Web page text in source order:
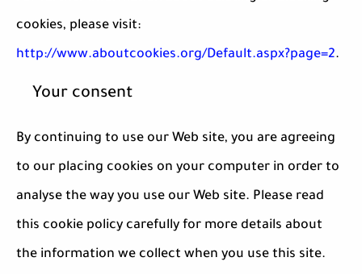
cookies, please visit:
http://www.aboutcookies.org/Default.aspx?page=2.
Your consent
By continuing to use our Web site, you are agreeing
to our placing cookies on your computer in order to
analyse the way you use our Web site. Please read
this cookie policy carefully for more details about
the information we collect when you use this site.